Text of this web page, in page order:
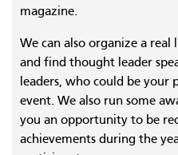
magazine.
We can also organize a
and find thought leader
leaders, who could be
event. We also run some
you an opportunity to be
achievements during the